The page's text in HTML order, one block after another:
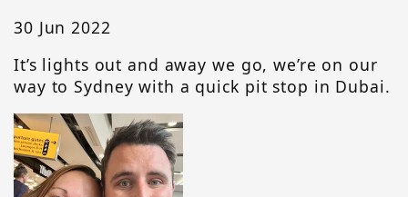
30 Jun 2022
It’s lights out and away we go, we’re on our
way to Sydney with a quick pit stop in Dubai.